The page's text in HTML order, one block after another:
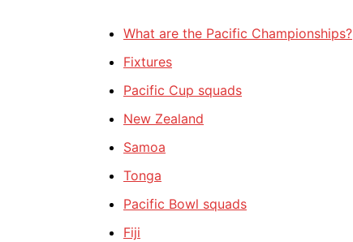
What are the Pacific Championships?
Fixtures
Pacific Cup squads
New Zealand
Samoa
Tonga
Pacific Bowl squads
Fiji